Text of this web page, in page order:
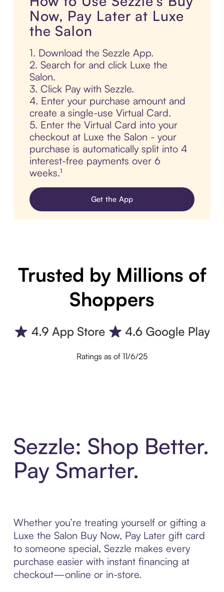
Now, Pay Later at Luxe
the Salon
1. Download the Sezzle App.
2. Search for and click Luxe the
Salon.
3. Click Pay with Sezzle.
4. Enter your purchase amount and
create a single-use Virtual Card.
5. Enter the Virtual Card into your
checkout at Luxe the Salon - your
purchase is automatically split into 4
interest-free payments over 6
weeks.¹
Get the App
Trusted by Millions of
Shoppers
Ratings as of 11/6/25
Sezzle: Shop Better.
Pay Smarter.
Whether you’re treating yourself or gifting a
Luxe the Salon Buy Now, Pay Later gift card
to someone special, Sezzle makes every
purchase easier with instant financing at
checkout—online or in-store.